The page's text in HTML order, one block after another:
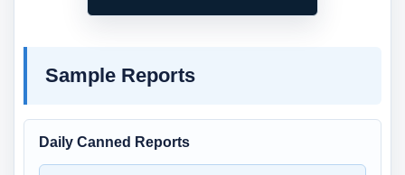
Sample Reports
Daily Canned Reports